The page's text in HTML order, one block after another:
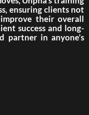
ensuring clients not
their overall
success and long-
partner in anyone’s